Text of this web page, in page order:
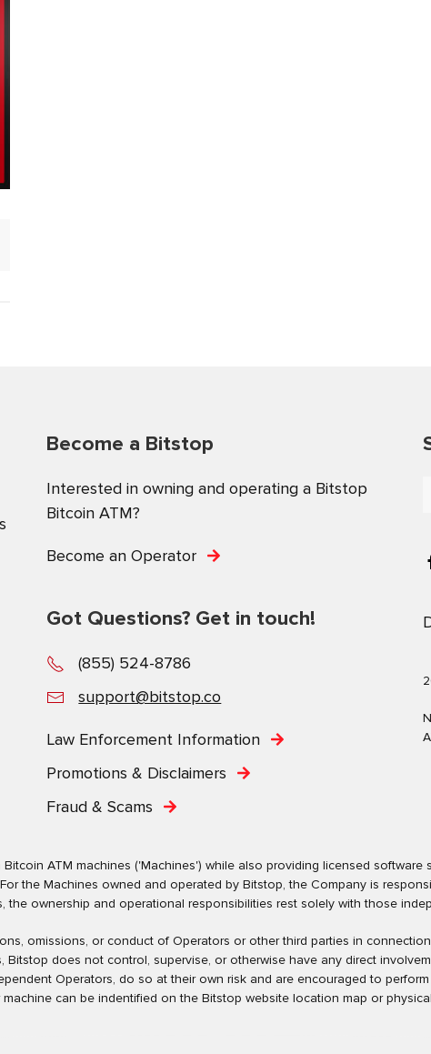
Become a Bitstop
Interested in owning and operating a Bitstop
Bitcoin ATM?
Become an Operator
Got Questions? Get in touch!
(855) 524-8786
support@bitstop.co
Law Enforcement Information
Promotions & Disclaimers
Fraud & Scams
ATM machines ('Machines') while also providing licensed
the Machines owned and operated by Bitstop, the Company is
ownership and operational responsibilities rest solely with those
omissions, or conduct of Operators or other third parties in
does not control, supervise, or otherwise have any direct
Operators, do so at their own risk and are encouraged to
can be indentified on the Bitstop website location map or